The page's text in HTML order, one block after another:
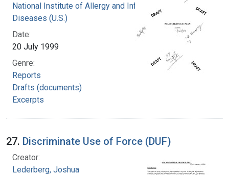
National Institute of Allergy and Infectious
Diseases (U.S.)
Date:
20 July 1999
Genre:
Reports
Drafts (documents)
Excerpts
27. Discriminate Use of Force (DUF)
Creator:
Lederberg, Joshua